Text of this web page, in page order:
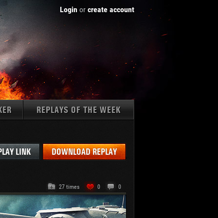
Login or create account
REPLAYS OF THE WEEK
LINK DOWNLOAD REPLAY
27 times 0 0